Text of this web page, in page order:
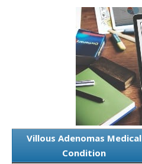
Villous Adenomas Medical
Condition